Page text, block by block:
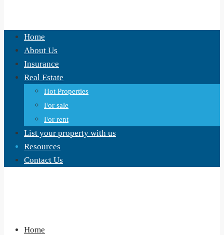
Home
About Us
Insurance
Real Estate
Hot Properties
For sale
For rent
List your property with us
Resources
Contact Us
Home